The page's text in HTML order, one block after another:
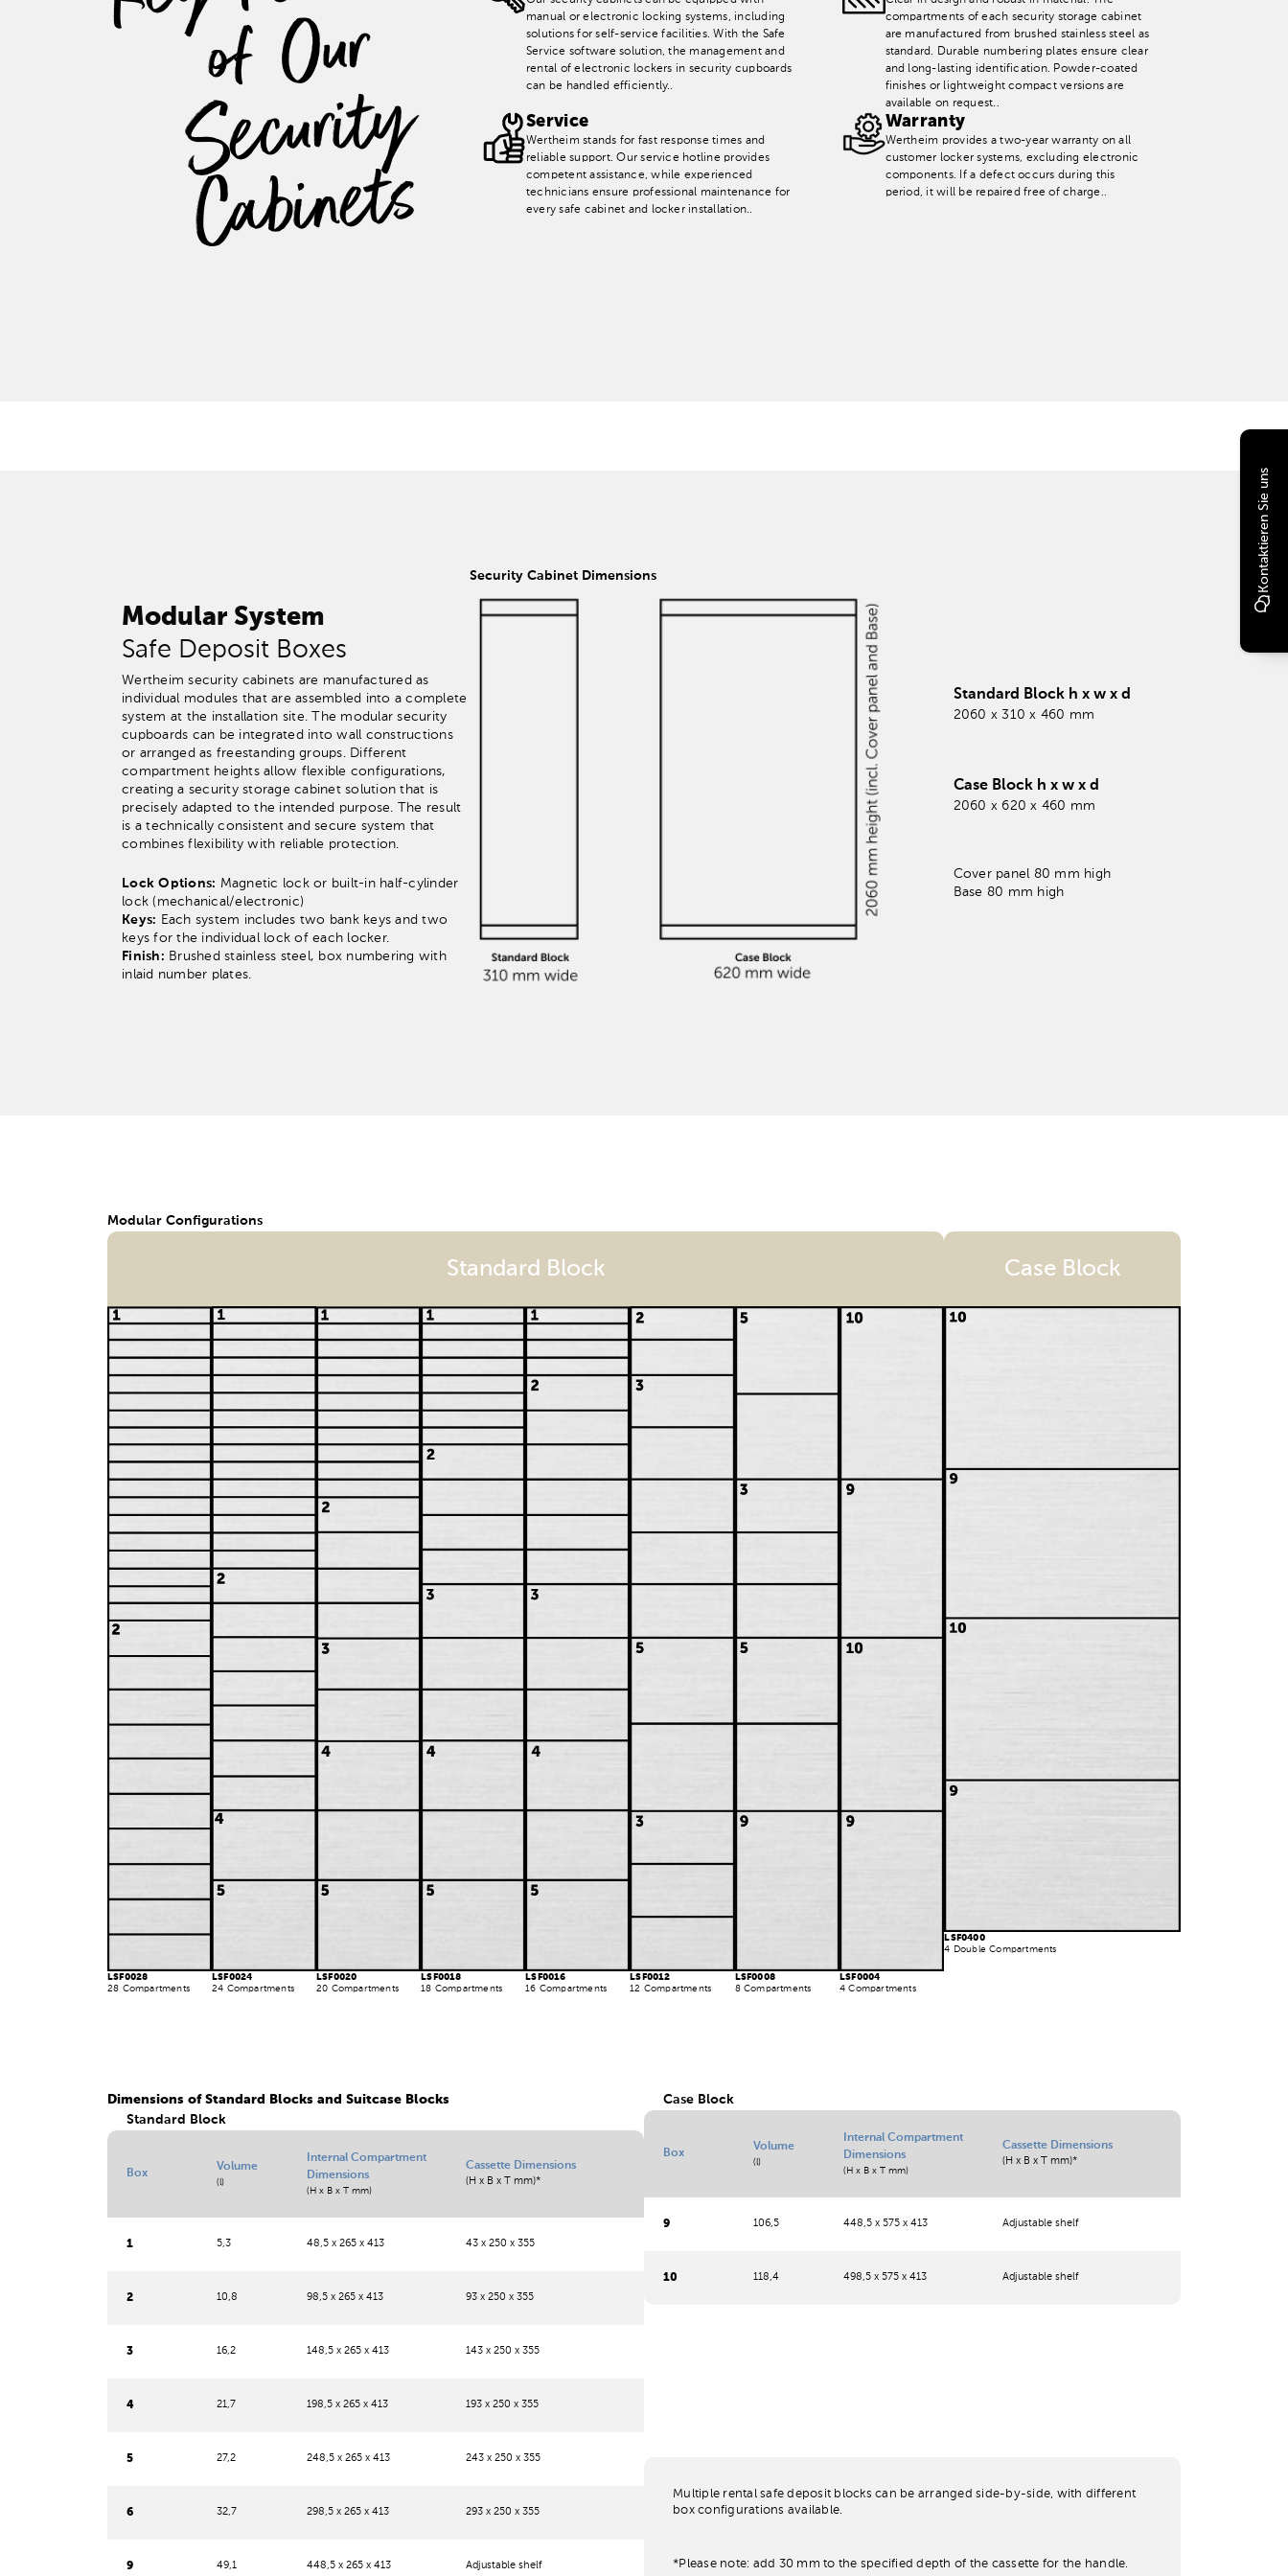
Kontaktieren Sie uns
ur
y
s
manual or electronic locking systems, including
solutions for self-service facilities. With the Safe
Service software solution, the management and
rental of electronic lockers in security cupboards
can be handled efficiently..
compartments of each security storage cabinet
are manufactured from brushed stainless steel as
standard. Durable numbering plates ensure clear
and long-lasting identification. Powder-coated
finishes or lightweight compact versions are
available on request..
Service
Wertheim stands for fast response times and
reliable support. Our service hotline provides
competent assistance, while experienced
technicians ensure professional maintenance for
every safe cabinet and locker installation..
Warranty
Wertheim provides a two-year warranty on all
customer locker systems, excluding electronic
components. If a defect occurs during this
period, it will be repaired free of charge..
Modular System
Safe Deposit Boxes
Wertheim security cabinets are manufactured as
individual modules that are assembled into a complete
system at the installation site. The modular security
cupboards can be integrated into wall constructions
or arranged as freestanding groups. Different
compartment heights allow flexible configurations,
creating a security storage cabinet solution that is
precisely adapted to the intended purpose. The result
is a technically consistent and secure system that
combines flexibility with reliable protection.
Lock Options: Magnetic lock or built-in half-cylinder
lock (mechanical/electronic)
Keys: Each system includes two bank keys and two
keys for the individual lock of each locker.
Finish: Brushed stainless steel, box numbering with
inlaid number plates.
Security Cabinet Dimensions
Standard Block h x w x d
2060 x 310 x 460 mm
Case Block h x w x d
2060 x 620 x 460 mm
Cover panel 80 mm high
Base 80 mm high
Modular Configurations
Standard Block
LSF0028
28 Compartments
LSF0024
24 Compartments
LSF0020
20 Compartments
LSF0018
18 Compartments
LSF0016
16 Compartments
LSF0012
12 Compartments
LSF0008
8 Compartments
LSF0004
4 Compartments
Case Block
LSF0400
4 Double Compartments
Dimensions of Standard Blocks and Suitcase Blocks
Standard Block
Box
Volume
(l)
Internal Compartment
Dimensions
(H x B x T mm)
Cassette Dimensions
(H x B x T mm)*
1 5,3 48,5 x 265 x 413 43 x 250 x 355
2 10,8 98,5 x 265 x 413 93 x 250 x 355
3 16,2 148,5 x 265 x 413 143 x 250 x 355
4 21,7 198,5 x 265 x 413 193 x 250 x 355
5 27,2 248,5 x 265 x 413 243 x 250 x 355
6 32,7 298,5 x 265 x 413 293 x 250 x 355
9 49,1 448,5 x 265 x 413 Adjustable shelf
Case Block
Box
Volume
(l)
Internal Compartment
Dimensions
(H x B x T mm)
Cassette Dimensions
(H x B x T mm)*
9 106,5 448,5 x 575 x 413 Adjustable shelf
10 118,4 498,5 x 575 x 413 Adjustable shelf
Multiple rental safe deposit blocks can be arranged side-by-side, with different
box configurations available.
*Please note: add 30 mm to the specified depth of the cassette for the handle.